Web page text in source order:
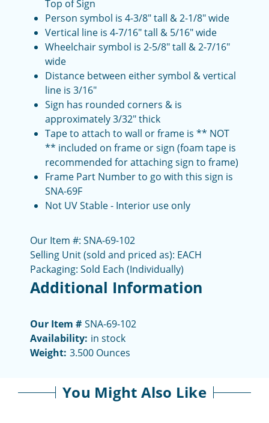
Top of Sign
Person symbol is 4-3/8" tall & 2-1/8" wide
Vertical line is 4-7/16" tall & 5/16" wide
Wheelchair symbol is 2-5/8" tall & 2-7/16"
wide
Distance between either symbol & vertical
line is 3/16"
Sign has rounded corners & is
approximately 3/32" thick
Tape to attach to wall or frame is ** NOT
** included on frame or sign (foam tape is
recommended for attaching sign to frame)
Frame Part Number to go with this sign is
SNA-69F
Not UV Stable - Interior use only
Our Item #: SNA-69-102
Selling Unit (sold and priced as): EACH
Packaging: Sold Each (Individually)
Additional Information
Our Item # SNA-69-102
Availability: in stock
Weight: 3.500 Ounces
You Might Also Like